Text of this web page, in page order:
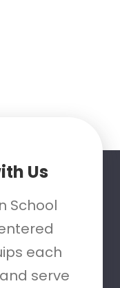
Us
School
each
serve